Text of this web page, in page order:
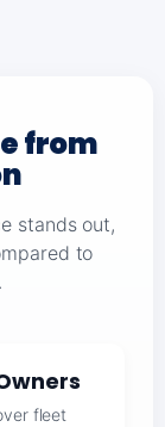
from
stands out,
to
fleet